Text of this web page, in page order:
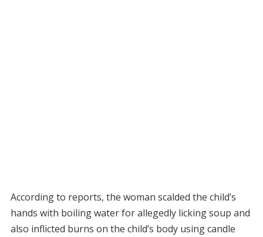
According to reports, the woman scalded the child’s
hands with boiling water for allegedly licking soup and
also inflicted burns on the child’s body using candle